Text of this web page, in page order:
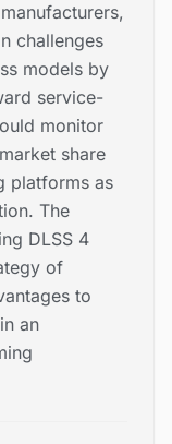
challenges
models by
service-
monitor
share
platforms as
The
DLSS 4
of
to
an